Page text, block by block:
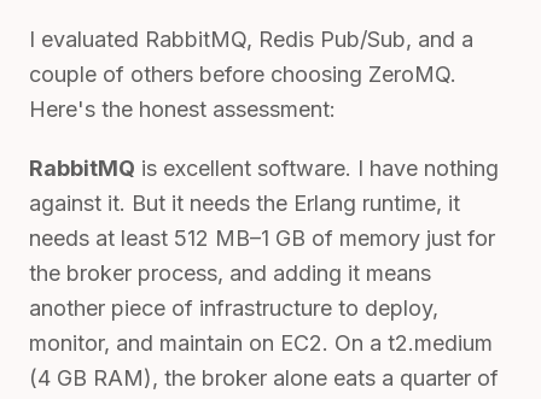
I evaluated RabbitMQ, Redis Pub/Sub, and a
couple of others before choosing ZeroMQ.
Here's the honest assessment:
RabbitMQ is excellent software. I have nothing
against it. But it needs the Erlang runtime, it
needs at least 512 MB–1 GB of memory just for
the broker process, and adding it means
another piece of infrastructure to deploy,
monitor, and maintain on EC2. On a t2.medium
(4 GB RAM), the broker alone eats a quarter of